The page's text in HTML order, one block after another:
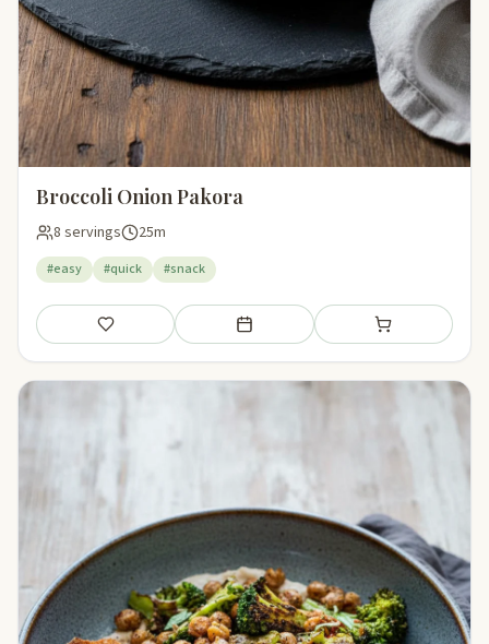
Broccoli Onion Pakora
8 servings 25m
#easy #quick #snack
Save Add to meal plan Add to shopping